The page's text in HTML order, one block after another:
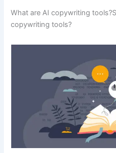
What are AI copywriting
copywriting tools?